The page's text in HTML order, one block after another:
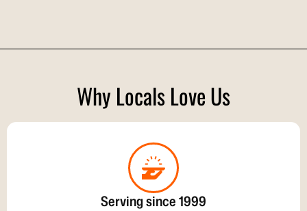
Why Locals Love Us
Serving since 1999